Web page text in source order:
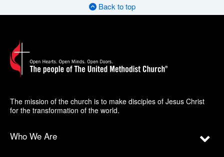
Back to top
The mission of the church is to make disciples of Jesus Christ
for the transformation of the world.
Who We Are